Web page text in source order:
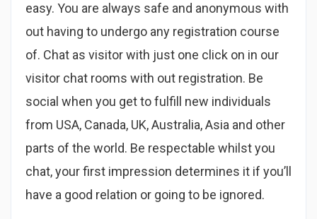
easy. You are always safe and anonymous with
out having to undergo any registration course
of. Chat as visitor with just one click on in our
visitor chat rooms with out registration. Be
social when you get to fulfill new individuals
from USA, Canada, UK, Australia, Asia and other
parts of the world. Be respectable whilst you
chat, your first impression determines it if you’ll
have a good relation or going to be ignored.